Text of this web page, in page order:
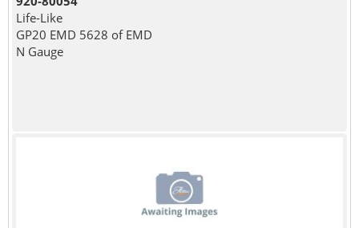
Life-Like
GP20 EMD 5628 of EMD
N Gauge